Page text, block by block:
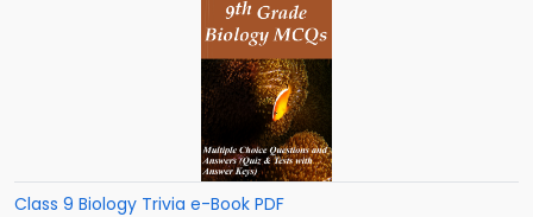
Class 9 Biology Trivia e-Book PDF